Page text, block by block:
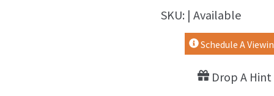
SKU: | Available
Schedule A
Drop A Hint